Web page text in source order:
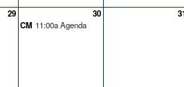
29 30
CM 11:00a Agenda